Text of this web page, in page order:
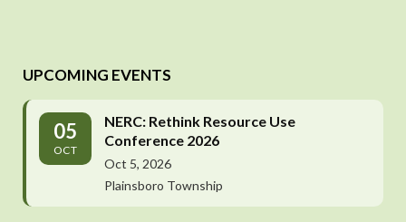
UPCOMING EVENTS
05
OCT
NERC: Rethink Resource Use
Conference 2026
Oct 5, 2026
Plainsboro Township